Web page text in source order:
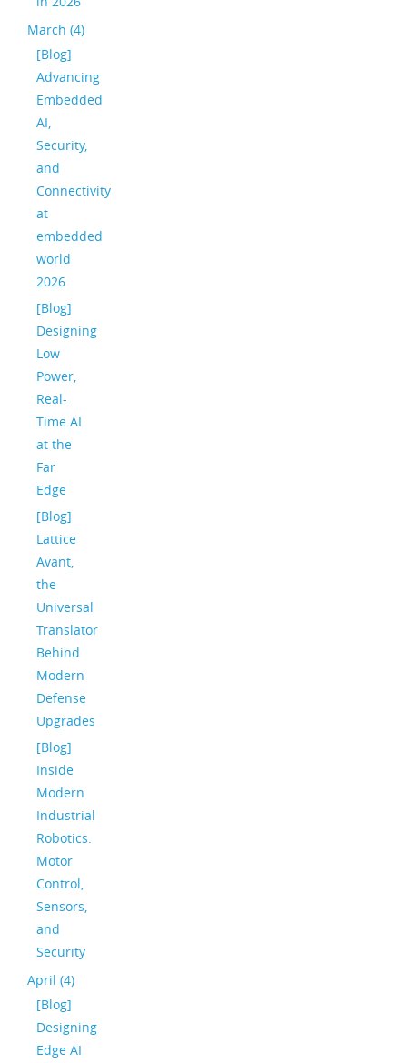
March (4)
[Blog]
Advancing
Embedded
AI,
Security,
and
Connectivity
at
embedded
world
2026
[Blog]
Designing
Low
Power,
Real-
Time AI
at the
Far
Edge
[Blog]
Lattice
Avant,
the
Universal
Translator
Behind
Modern
Defense
Upgrades
[Blog]
Inside
Modern
Industrial
Robotics:
Motor
Control,
Sensors,
and
Security
April (4)
[Blog]
Designing
Edge AI